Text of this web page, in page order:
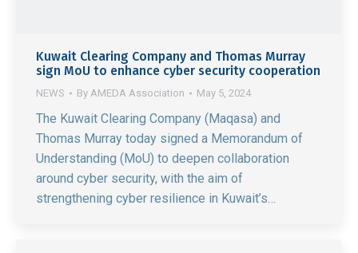
Kuwait Clearing Company and Thomas Murray
sign MoU to enhance cyber security cooperation
NEWS By AMEDA Association May 5, 2024
The Kuwait Clearing Company (Maqasa) and
Thomas Murray today signed a Memorandum of
Understanding (MoU) to deepen collaboration
around cyber security, with the aim of
strengthening cyber resilience in Kuwait’s…